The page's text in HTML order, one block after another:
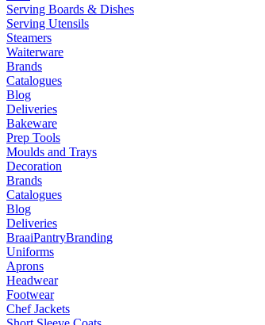
Serving Boards & Dishes
Serving Utensils
Steamers
Waiterware
Brands
Catalogues
Blog
Deliveries
Bakeware
Prep Tools
Moulds and Trays
Decoration
Brands
Catalogues
Blog
Deliveries
BraaiPantryBranding
Uniforms
Aprons
Headwear
Footwear
Chef Jackets